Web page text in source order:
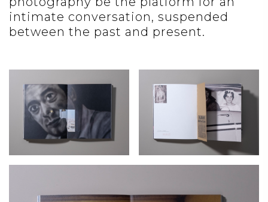
intimate conversation, suspended
between the past and present.